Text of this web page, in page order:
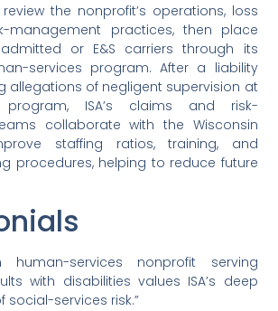
review the nonprofit’s operations, loss
management practices, then place
or E&S carriers through its
services program. After a liability
allegations of negligent supervision at
ISA’s claims and risk-
collaborate with the Wisconsin
staffing ratios, training, and
procedures, helping to reduce future
human-services nonprofit serving
with disabilities values ISA’s deep
social-services risk.”